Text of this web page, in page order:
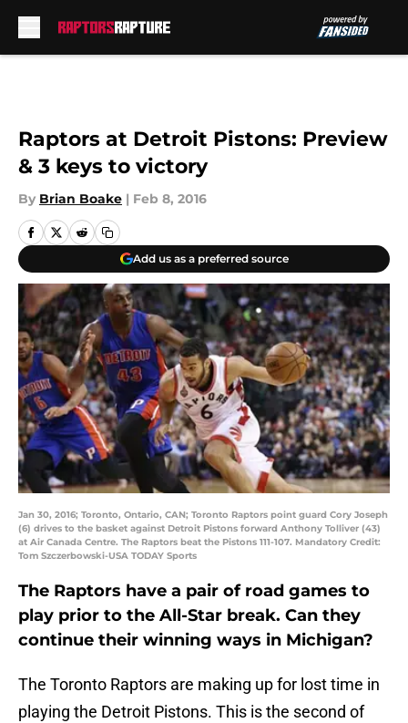
Raptors at Detroit Pistons: Preview
& 3 keys to victory
By Brian Boake | Feb 8, 2016
Add us as a preferred source
Jan 30, 2016; Toronto, Ontario, CAN; Toronto Raptors point guard Cory Joseph
(6) drives to the basket against Detroit Pistons forward Anthony Tolliver (43)
at Air Canada Centre. The Raptors beat the Pistons 111-107. Mandatory Credit:
Tom Szczerbowski-USA TODAY Sports
The Raptors have a pair of road games to
play prior to the All-Star break. Can they
continue their winning ways in Michigan?
The Toronto Raptors are making up for lost time in
playing the Detroit Pistons. This is the second of